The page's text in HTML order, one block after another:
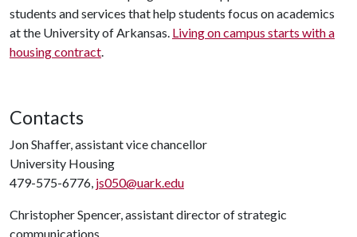
students and services that help students focus on academics
at the University of Arkansas. Living on campus starts with a
housing contract.
Contacts
Jon Shaffer, assistant vice chancellor
University Housing
479-575-6776, js050@uark.edu
Christopher Spencer, assistant director of strategic
communications